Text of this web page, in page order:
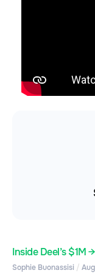
Inside Deel’s $1M
Sophie Buonassisi